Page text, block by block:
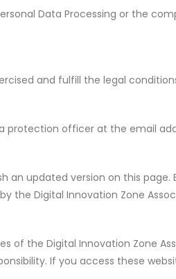
Data Processing or the
and fulfill the legal
protection officer at the email
an updated version on this page.
the Digital Innovation Zone
of the Digital Innovation Zone
If you access these